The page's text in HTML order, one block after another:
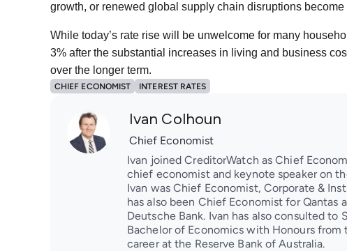
growth, or renewed global supply chain disruptions become
While today’s rate rise will be unwelcome for many
3% after the substantial increases in living and business
over the longer term.
CHIEF ECONOMIST INTEREST RATES
Ivan Colhoun
Chief Economist
Ivan joined CreditorWatch as Chief
chief economist and keynote speaker on
Ivan was Chief Economist, Corporate &
has also been Chief Economist for
Deutsche Bank. Ivan has also consulted to
Bachelor of Economics with Honours
career at the Reserve Bank of Australia.